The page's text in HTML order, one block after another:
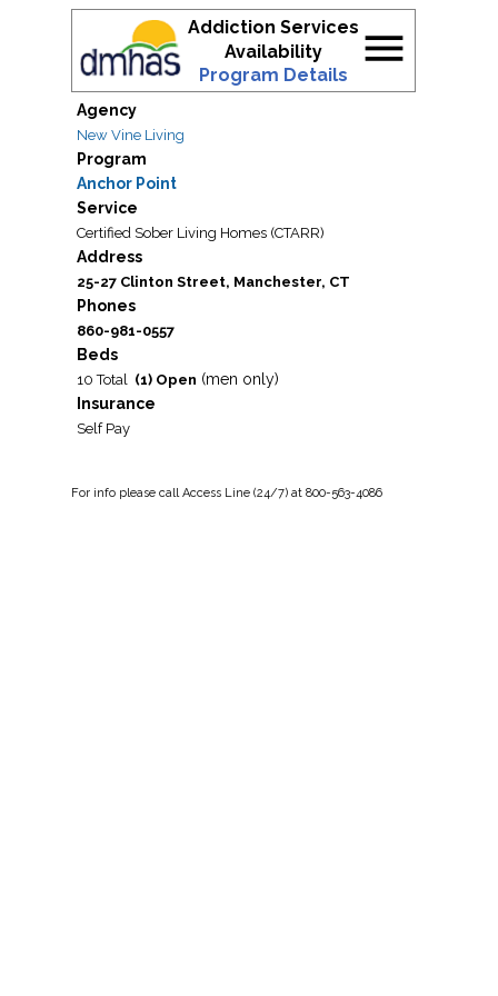
Addiction Services
Availability
Program Details
menu
Agency
New Vine Living
Program
Anchor Point
Service
Certified Sober Living Homes (CTARR)
Address
25-27 Clinton Street, Manchester, CT
Phones
860-981-0557
Beds
10 Total (1) Open (men only)
Insurance
Self Pay
For info please call Access Line (24/7) at 800-563-4086